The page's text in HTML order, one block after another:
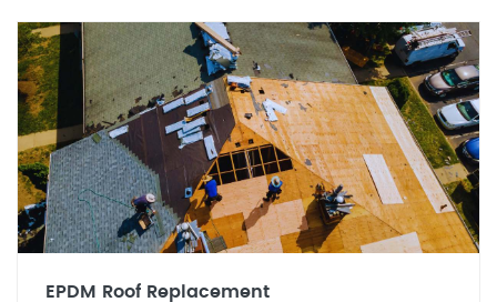
EPDM Roof Replacement